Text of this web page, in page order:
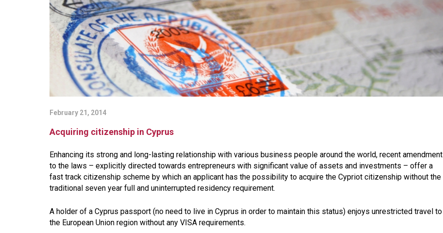
February 21, 2014
Acquiring citizenship in Cyprus
Enhancing its strong and long-lasting relationship with various business people around the world, recent amendment
to the laws – explicitly directed towards entrepreneurs with significant value of assets and investments – offer a
fast track citizenship scheme by which an applicant has the possibility to acquire the Cypriot citizenship without the
traditional seven year full and uninterrupted residency requirement.
A holder of a Cyprus passport (no need to live in Cyprus in order to maintain this status) enjoys unrestricted travel to
the European Union region without any VISA requirements.